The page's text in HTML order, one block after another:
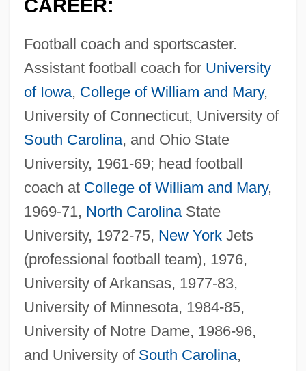
CAREER:
Football coach and sportscaster.
Assistant football coach for University
of Iowa, College of William and Mary,
University of Connecticut, University of
South Carolina, and Ohio State
University, 1961-69; head football
coach at College of William and Mary,
1969-71, North CarolinaState
University, 1972-75, New YorkJets
(professional football team), 1976,
University of Arkansas, 1977-83,
University of Minnesota, 1984-85,
University of Notre Dame, 1986-96,
and University of South Carolina,